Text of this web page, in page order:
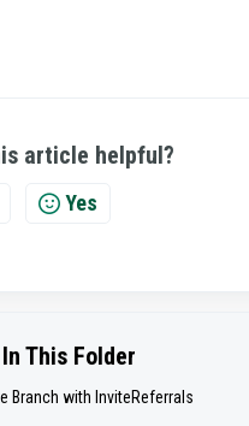
article helpful?
Yes
This Folder
Branch with InviteReferrals